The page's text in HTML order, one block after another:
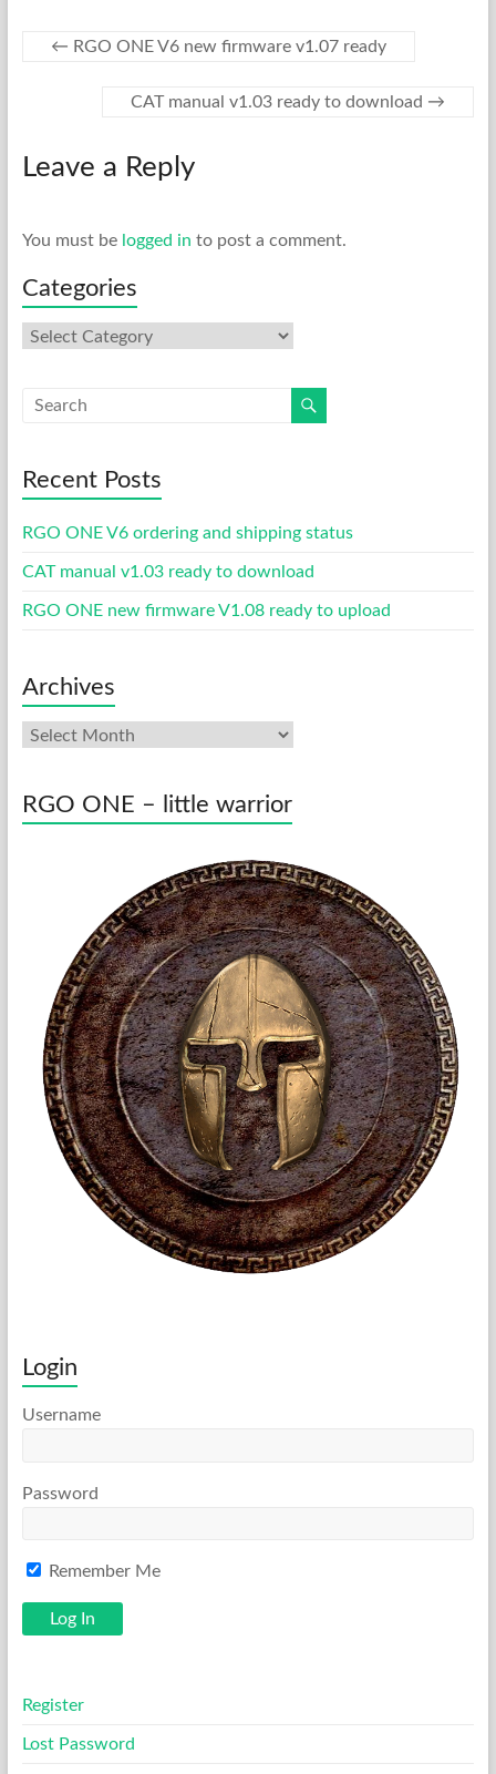
k
n
← RGO ONE V6 new firmware v1.07 ready
CAT manual v1.03 ready to download →
Leave a Reply
You must be logged in to post a comment.
Categories
Categories
Recent Posts
RGO ONE V6 ordering and shipping status
CAT manual v1.03 ready to download
RGO ONE new firmware V1.08 ready to upload
Archives
Archives
RGO ONE – little warrior
Login
Username
Password
Remember Me
Register
Lost Password